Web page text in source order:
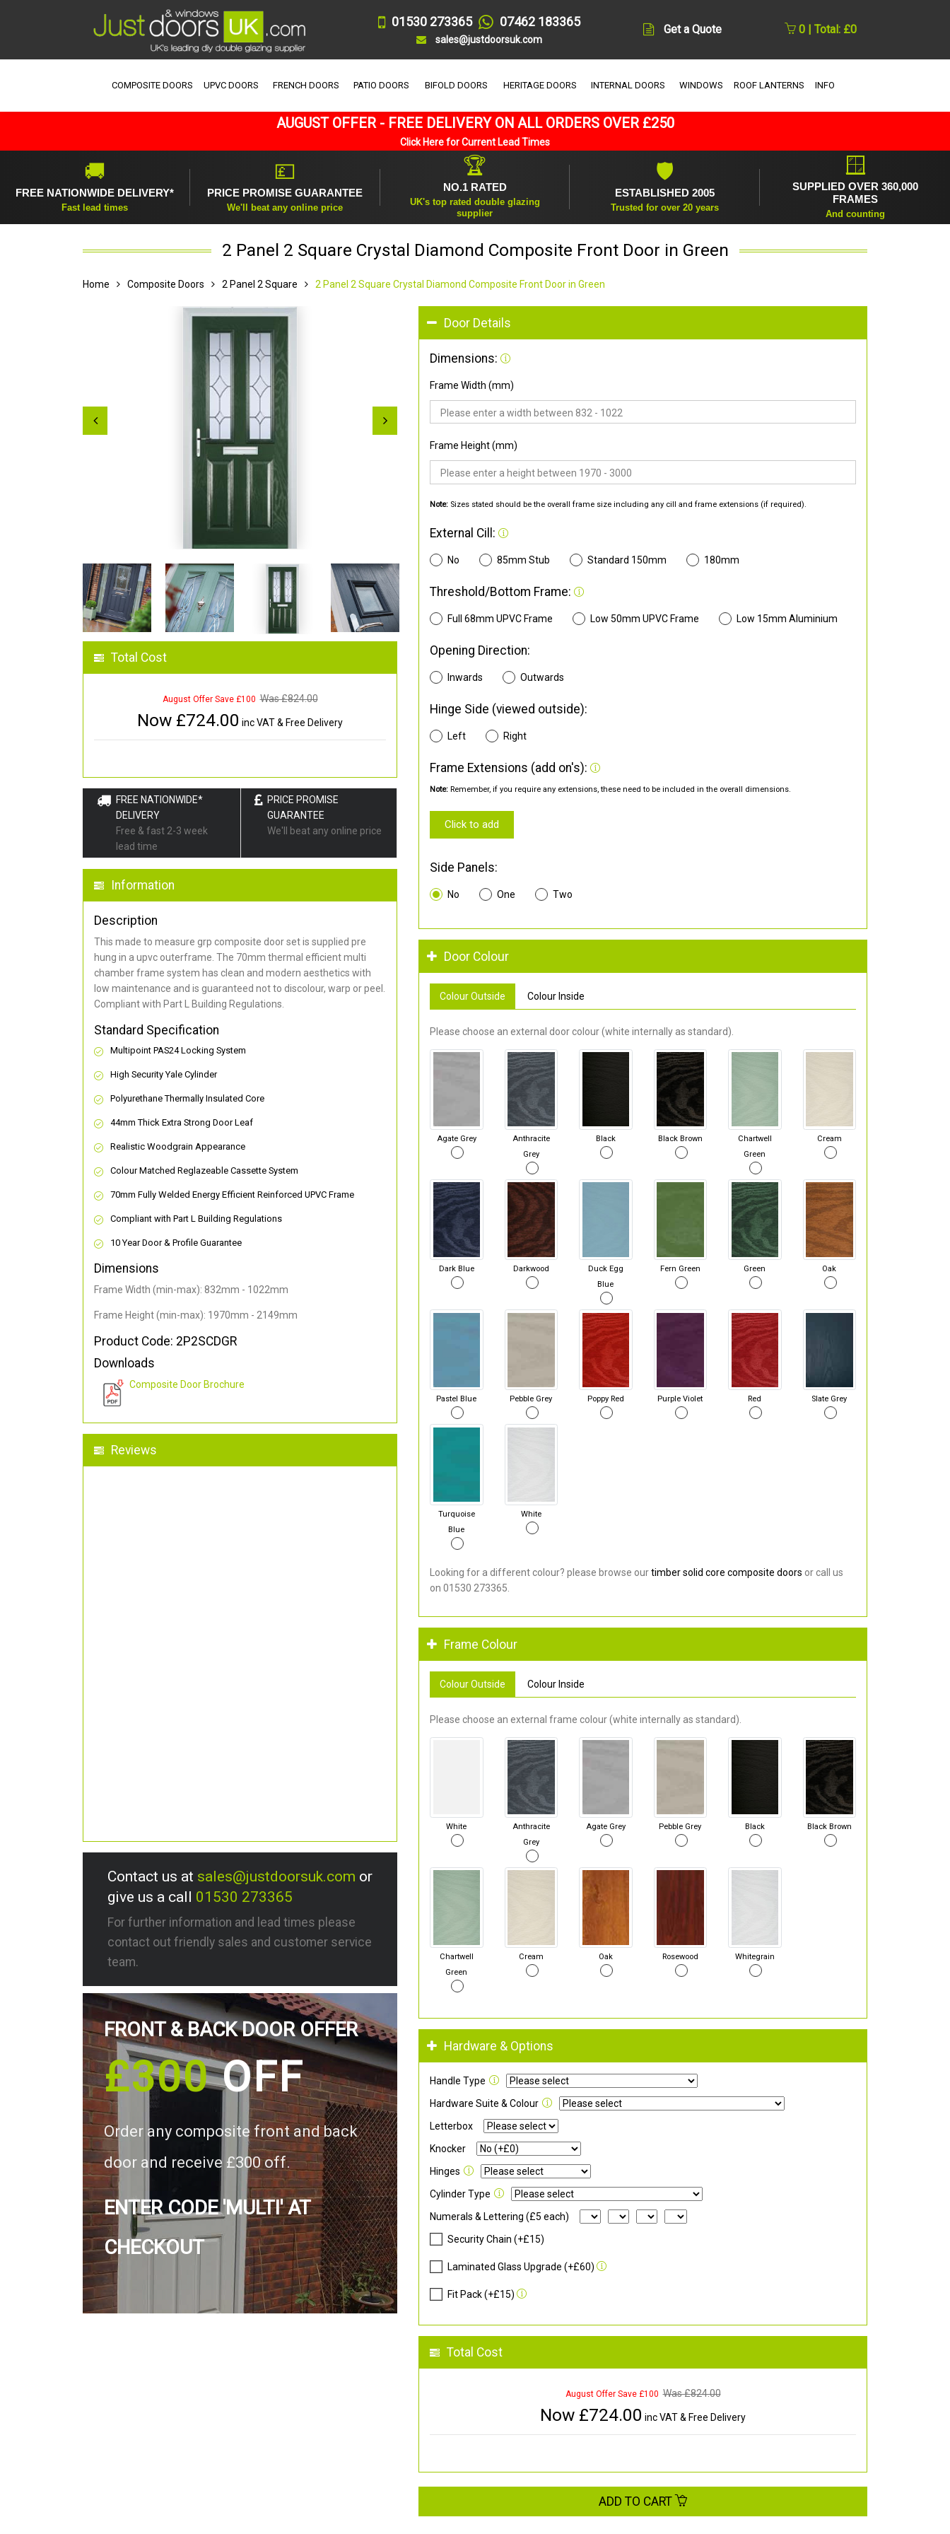
01530 273365 07462 183365
sales@justdoorsuk.com
Get a Quote 0 | Total: £0
COMPOSITE DOORS UPVC DOORS FRENCH DOORS PATIO DOORS BIFOLD DOORS HERITAGE DOORS INTERNAL DOORS WINDOWS ROOF LANTERNS INFO
AUGUST OFFER - FREE DELIVERY ON ALL ORDERS OVER £250
Click Here for Current Lead Times
🚚
FREE NATIONWIDE DELIVERY*
Fast lead times
💷
PRICE PROMISE GUARANTEE
We'll beat any online price
🏆
NO.1 RATED
UK's top rated double glazing
supplier
🛡
ESTABLISHED 2005
Trusted for over 20 years
🪟
SUPPLIED OVER 360,000
FRAMES
And counting
2 Panel 2 Square Crystal Diamond Composite Front Door in Green
Home Composite Doors 2 Panel 2 Square 2 Panel 2 Square Crystal Diamond Composite Front Door in Green
Total Cost
August Offer Save £100 Was £824.00
Now £724.00 inc VAT & Free Delivery
FREE NATIONWIDE*
DELIVERY
Free & fast 2-3 week
lead time
PRICE PROMISE
GUARANTEE
We'll beat any online price
Information
Description
This made to measure grp composite door set is supplied pre
hung in a upvc outerframe. The 70mm thermal efficient multi
chamber frame system has clean and modern aesthetics with
low maintenance and is guaranteed not to discolour, warp or peel.
Compliant with Part L Building Regulations.
Standard Specification
Multipoint PAS24 Locking System
High Security Yale Cylinder
Polyurethane Thermally Insulated Core
44mm Thick Extra Strong Door Leaf
Realistic Woodgrain Appearance
Colour Matched Reglazeable Cassette System
70mm Fully Welded Energy Efficient Reinforced UPVC Frame
Compliant with Part L Building Regulations
10 Year Door & Profile Guarantee
Dimensions
Frame Width (min-max): 832mm - 1022mm
Frame Height (min-max): 1970mm - 2149mm
Product Code: 2P2SCDGR
Downloads
Composite Door Brochure
Reviews
Contact us at sales@justdoorsuk.com or
give us a call 01530 273365
For further information and lead times please
contact out friendly sales and customer service
team.
FRONT & BACK DOOR OFFER
£300OFF
Order any composite front and back
door and receive £300 off.
ENTER CODE 'MULTI' AT
CHECKOUT
Door Details
Dimensions:
Frame Width (mm)
Frame Height (mm)
Note: Sizes stated should be the overall frame size including any cill and frame extensions (if required).
External Cill:
No 85mm Stub Standard 150mm 180mm
Threshold/Bottom Frame:
Full 68mm UPVC Frame Low 50mm UPVC Frame Low 15mm Aluminium
Opening Direction:
Inwards Outwards
Hinge Side (viewed outside):
Left Right
Frame Extensions (add on's):
Note: Remember, if you require any extensions, these need to be included in the overall dimensions.
Click to add
Side Panels:
No One Two
Door Colour
Colour Outside Colour Inside
Please choose an external door colour (white internally as standard).
Agate Grey
Anthracite
Grey
Black Black Brown
Chartwell
Green
Cream
Dark Blue Darkwood
Duck Egg
Blue
Fern Green Green Oak
Pastel Blue Pebble Grey Poppy Red Purple Violet Red Slate Grey
Turquoise
Blue
White
Looking for a different colour? please browse ourtimber solid core composite doors or call us
on 01530 273365.
Frame Colour
Colour Outside Colour Inside
Please choose an external frame colour (white internally as standard).
White
Anthracite
Grey
Agate Grey Pebble Grey Black Black Brown
Chartwell
Green
Cream Oak Rosewood Whitegrain
Hardware & Options
Handle Type
Hardware Suite & Colour
Letterbox
Knocker
Hinges
Cylinder Type
Numerals & Lettering (£5 each)
Security Chain (+£15)
Laminated Glass Upgrade (+£60)
Fit Pack (+£15)
Total Cost
August Offer Save £100 Was £824.00
Now £724.00 inc VAT & Free Delivery
ADD TO CART